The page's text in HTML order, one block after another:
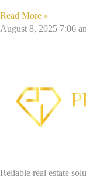
Read More »
August 8, 2025 7:06
Reliable real estate